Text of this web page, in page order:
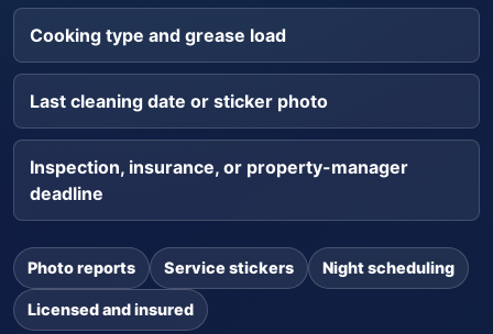
Cooking type and grease load
Last cleaning date or sticker photo
Inspection, insurance, or property-manager
deadline
Photo reports Service stickers Night scheduling
Licensed and insured